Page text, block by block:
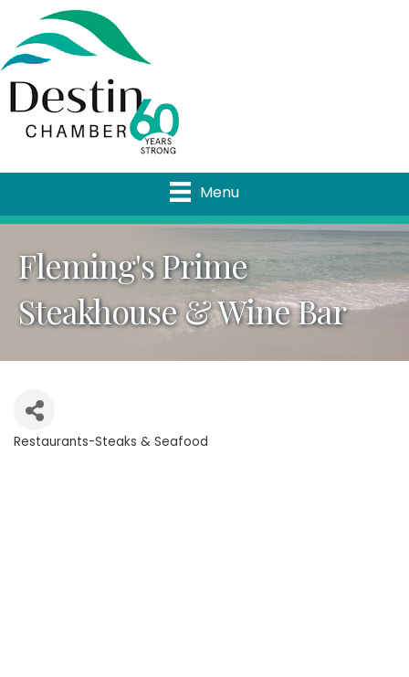
Menu
Fleming's Prime
Steakhouse & Wine Bar
Restaurants-Steaks & Seafood